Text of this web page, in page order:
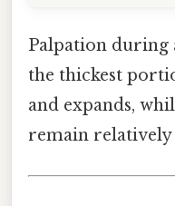
Palpation during
the thickest
and expands,
remain relatively